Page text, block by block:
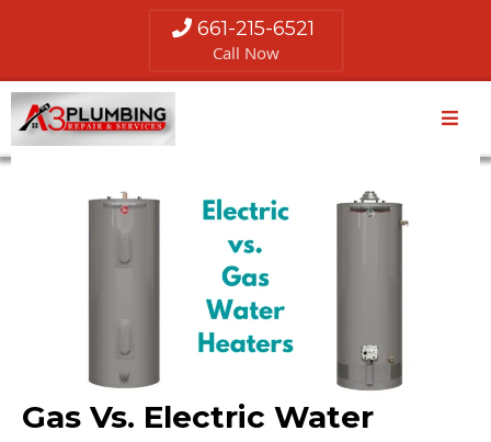
661-215-6521
Call Now
Gas Vs. Electric Water